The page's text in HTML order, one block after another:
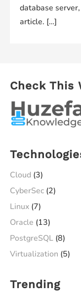
database
article. […]
Check This
Cloud (3)
CyberSec (2)
Linux (7)
Oracle (13)
PostgreSQL (8)
Virtualization (5)
Trending